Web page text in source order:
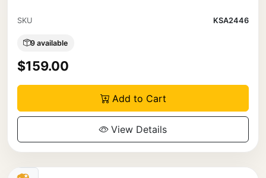
SKU KSA2446
9 available
$159.00
Add to Cart
View Details